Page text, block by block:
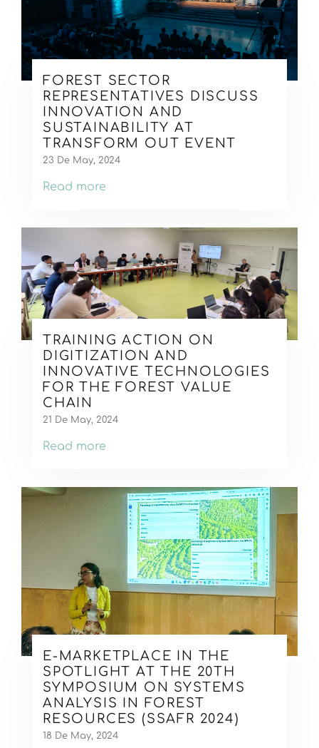
FOREST SECTOR
REPRESENTATIVES DISCUSS
INNOVATION AND
SUSTAINABILITY AT
TRANSFORM OUT EVENT
23 De May, 2024
Read more
TRAINING ACTION ON
DIGITIZATION AND
INNOVATIVE TECHNOLOGIES
FOR THE FOREST VALUE
CHAIN
21 De May, 2024
Read more
E-MARKETPLACE IN THE
SPOTLIGHT AT THE 20TH
SYMPOSIUM ON SYSTEMS
ANALYSIS IN FOREST
RESOURCES (SSAFR 2024)
18 De May, 2024